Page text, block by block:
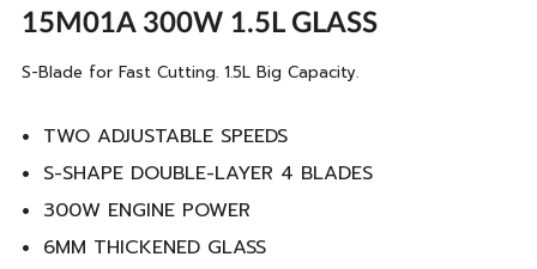
15M01A 300W 1.5L GLASS
S-Blade for Fast Cutting. 1.5L Big Capacity.
TWO ADJUSTABLE SPEEDS
S-SHAPE DOUBLE-LAYER 4 BLADES
300W ENGINE POWER
6MM THICKENED GLASS